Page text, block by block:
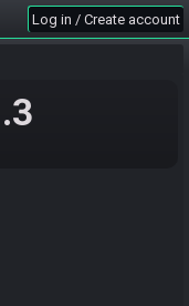
Log in / Create account
.3